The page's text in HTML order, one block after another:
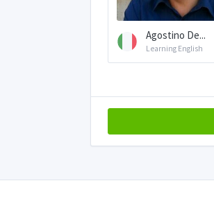
Agostino De...
Learning English